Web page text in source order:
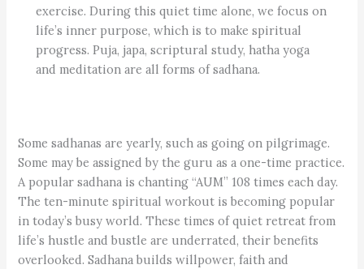
exercise. During this quiet time alone, we focus on
life’s inner purpose, which is to make spiritual
progress. Puja, japa, scriptural study, hatha yoga
and meditation are all forms of sadhana.
Some sadhanas are yearly, such as going on pilgrimage.
Some may be assigned by the guru as a one-time practice.
A popular sadhana is chanting “AUM” 108 times each day.
The ten-minute spiritual workout is becoming popular
in today’s busy world. These times of quiet retreat from
life’s hustle and bustle are underrated, their benefits
overlooked. Sadhana builds willpower, faith and